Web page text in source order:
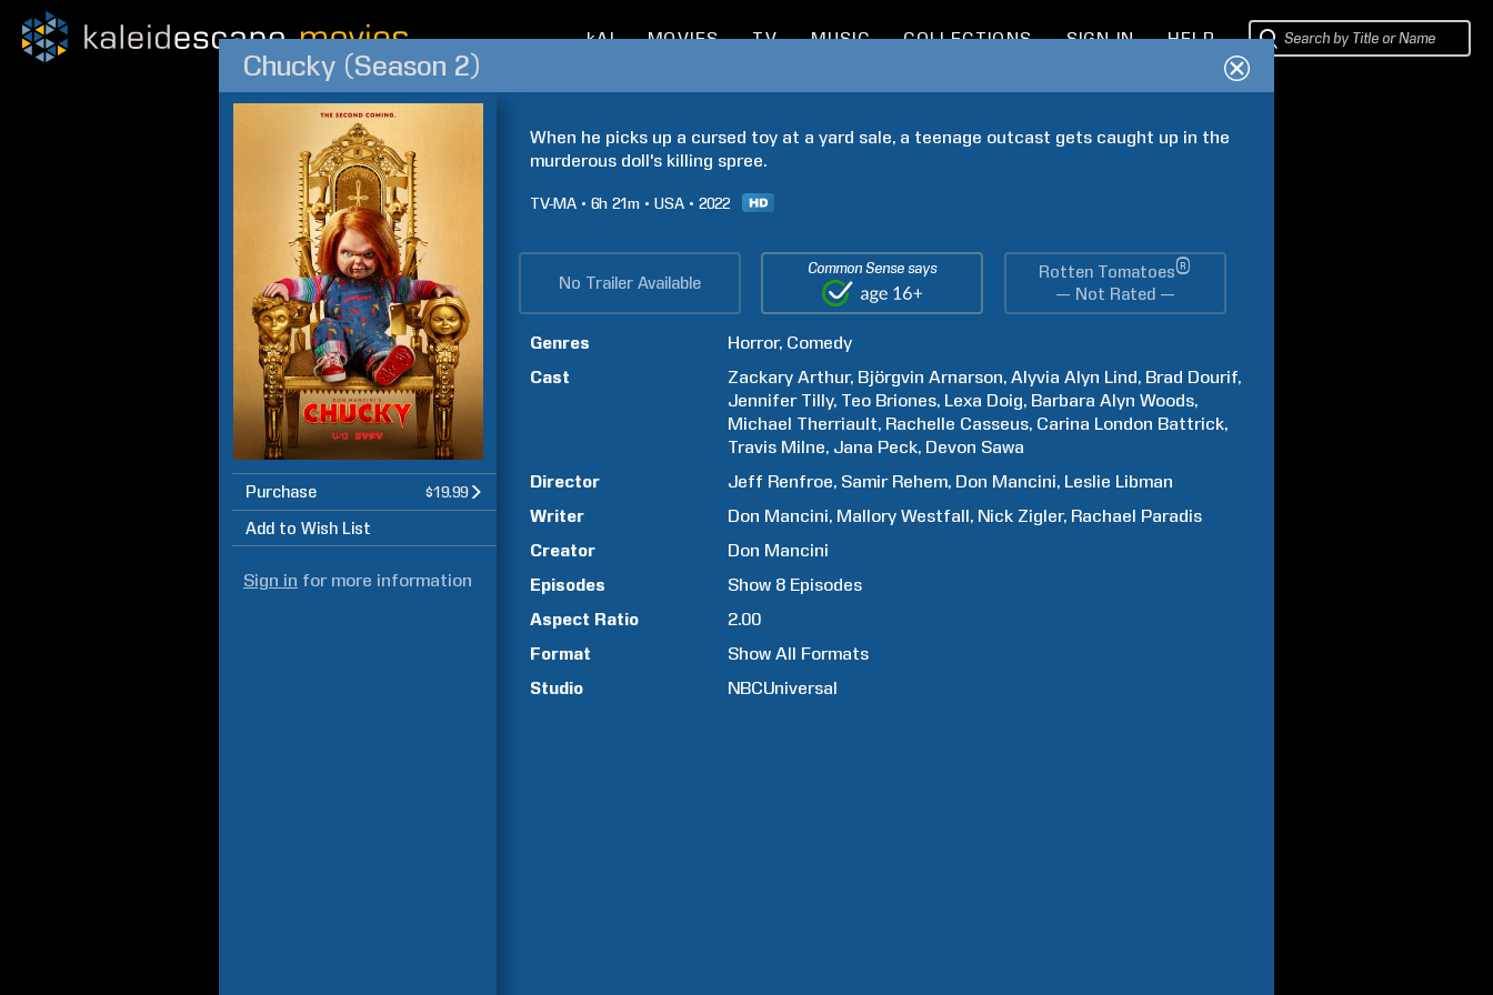
kAI MOVIES TV MUSIC COLLECTIONS SIGN IN HELP
Chucky (Season 2)
Purchase $19.99
Add to Wish List
Sign in for more information
When he picks up a cursed toy at a yard sale, a teenage outcast gets caught up in the
murderous doll's killing spree.
TV-MA 6h 21m USA 2022
No Trailer Available
Common Sense says Rotten Tomatoes®
— Not Rated —
Genres Horror Comedy
Cast
Zackary Arthur Björgvin Arnarson Alyvia Alyn Lind Brad Dourif
Jennifer Tilly Teo Briones Lexa Doig Barbara Alyn Woods
Michael Therriault Rachelle Casseus Carina London Battrick
Travis Milne Jana Peck Devon Sawa
Director
Jeff Renfroe Samir Rehem Don Mancini Leslie Libman
Writer
Don Mancini Mallory Westfall Nick Zigler Rachael Paradis
Creator
Don Mancini
Episodes
Show 8 Episodes
Aspect Ratio
2.00
Format
Show All Formats
Studio
NBCUniversal